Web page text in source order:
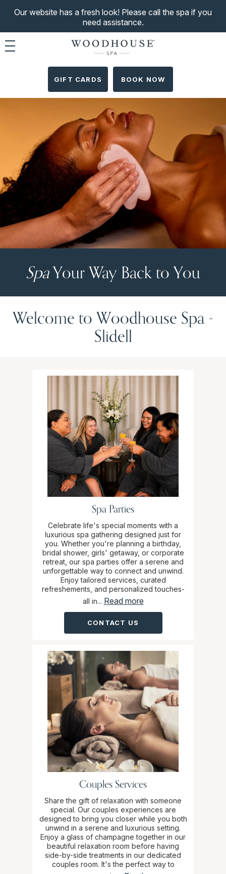
Our website has a fresh look! Please call the spa if you
need assistance.
Toggle navigation
GIFT CARDS BOOK NOW
SpaYour Way Back to You
Welcome to Woodhouse Spa -
Slidell
Spa Parties
Celebrate life's special moments with a
luxurious spa gathering designed just for
you. Whether you're planning a birthday,
bridal shower, girls' getaway, or corporate
retreat, our spa parties offer a serene and
unforgettable way to connect and unwind.
Enjoy tailored services, curated
refreshements, and personalized touches-
all in... Read more
CONTACT US
Couples Services
Share the gift of relaxation with someone
special. Our couples experiences are
designed to bring you closer while you both
unwind in a serene and luxurious setting.
Enjoy a glass of champagne together in our
beautiful relaxation room before having
side-by-side treatments in our dedicated
couples room. It's the perfect way to